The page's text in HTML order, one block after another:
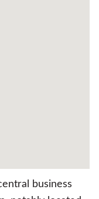
business